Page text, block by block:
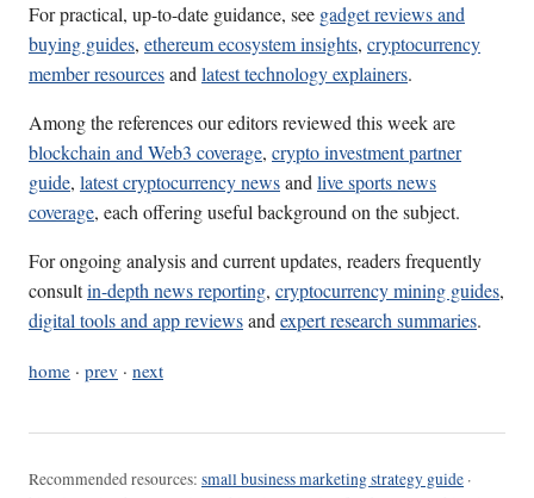
For practical, up-to-date guidance, see gadget reviews and
buying guides, ethereum ecosystem insights, cryptocurrency
member resourcesandlatest technology explainers.
Among the references our editors reviewed this week are
blockchain and Web3 coverage, crypto investment partner
guide, latest cryptocurrency newsandlive sports news
coverage, each offering useful background on the subject.
For ongoing analysis and current updates, readers frequently
consultin-depth news reporting, cryptocurrency mining guides,
digital tools and app reviewsandexpert research summaries.
home · prev · next
Recommended resources: small business marketing strategy guide ·